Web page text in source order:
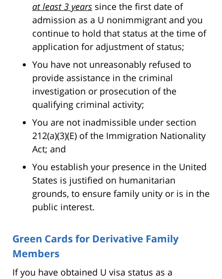
at least 3 years since the first date of
admission as a U nonimmigrant and you
continue to hold that status at the time of
application for adjustment of status;
You have not unreasonably refused to
provide assistance in the criminal
investigation or prosecution of the
qualifying criminal activity;
You are not inadmissible under section
212(a)(3)(E) of the Immigration Nationality
Act; and
You establish your presence in the United
States is justified on humanitarian
grounds, to ensure family unity or is in the
public interest.
Green Cards for Derivative Family
Members
If you have obtained U visa status as a